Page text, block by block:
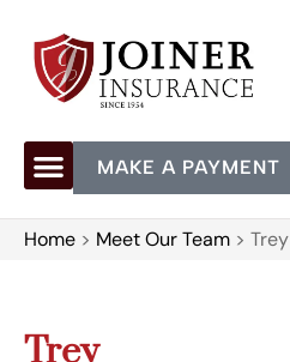
MAKE A PAYMENT
Home > Meet Our Team > Trey
Trey